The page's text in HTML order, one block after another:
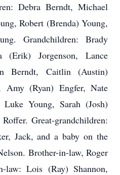
Debra Berndt, Michael
Robert (Brenda) Young,
Grandchildren: Brady
(Erik) Jorgenson, Lance
Berndt, Caitlin (Austin)
Amy (Ryan) Engfer, Nate
Young, Sarah (Josh)
Great-grandchildren:
Jack, and a baby on the
Brother-in-law, Roger
law: Lois (Ray) Shannon,